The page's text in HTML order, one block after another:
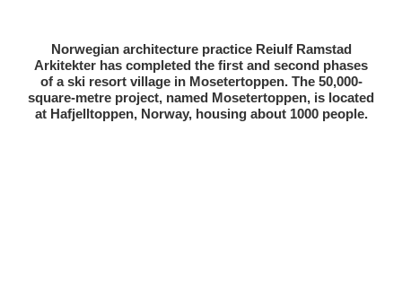
Norwegian architecture practice Reiulf Ramstad
Arkitekter has completed the first and second phases
of a ski resort village in Mosetertoppen. The 50,000-
square-metre project, named Mosetertoppen, is located
at Hafjelltoppen, Norway, housing about 1000 people.